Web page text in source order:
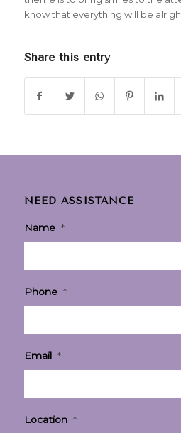
know that everything will be
Share this entry
NEED ASSISTANCE
Name *
Phone *
Email *
Location *